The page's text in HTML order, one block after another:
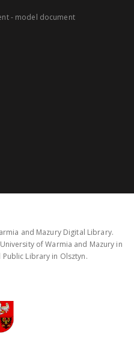
- model document
and Mazury Digital Library.
of Warmia and Mazury in
Library in Olsztyn.